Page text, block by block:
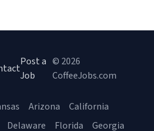
Post a
Job
© 2026
CoffeeJobs.com
Arizona
California
Delaware Florida Georgia